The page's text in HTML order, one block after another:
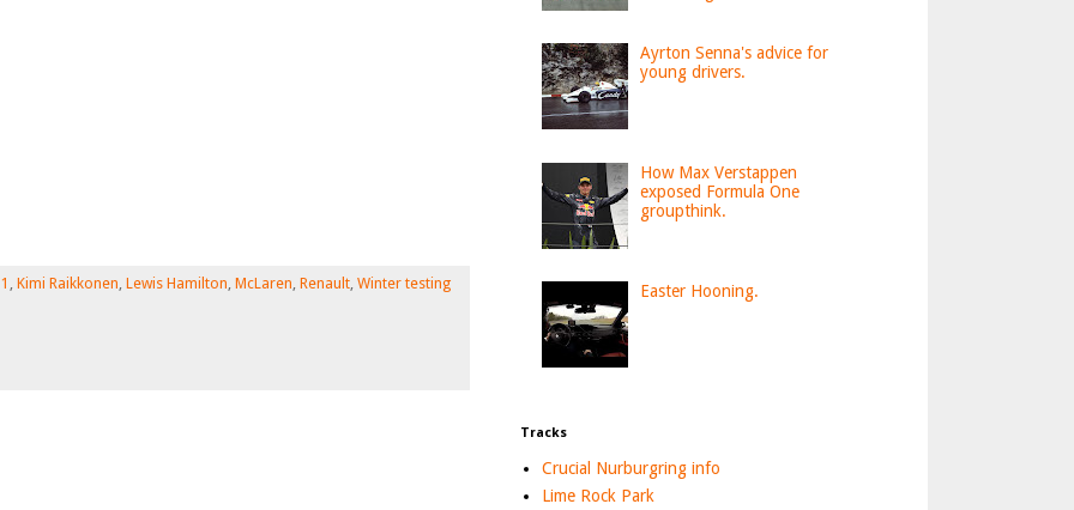
, Kimi Raikkonen, Lewis Hamilton, McLaren, Renault, Winter testing
Ayrton Senna's advice for
young drivers.
How Max Verstappen
exposed Formula One
groupthink.
Easter Hooning.
Tracks
Crucial Nurburgring info
Lime Rock Park